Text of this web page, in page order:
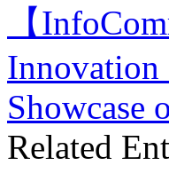
【
Innovation
Showcase
Related